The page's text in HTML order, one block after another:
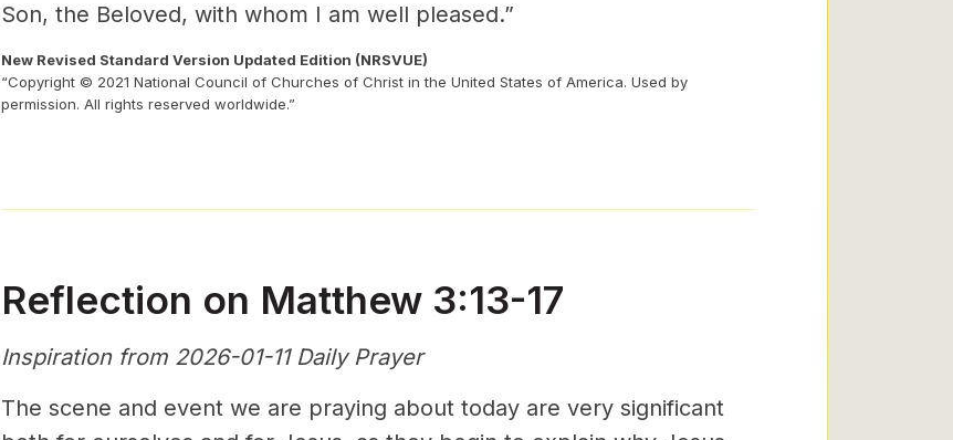
Son, the Beloved, with whom I am well pleased.”
New Revised Standard Version Updated Edition (NRSVUE)
“Copyright © 2021 National Council of Churches of Christ in the United States of America. Used by
permission. All rights reserved worldwide.”
Reflection on Matthew 3:13-17
Inspiration from 2026-01-11 Daily Prayer
The scene and event we are praying about today are very significant